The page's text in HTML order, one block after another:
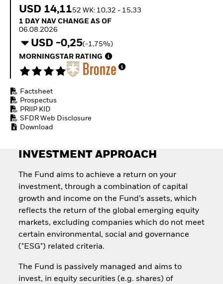
How to start investing
USD 14,1152 WK: 10,32 - 15,33
1 Day NAV Change as of 06.08.2026
1 DAY NAV CHANGE AS OF
06.08.2026
USD -0,25(-1,75%)
MORNINGSTAR RATING
Factsheet
Prospectus
PRIIP KID
SFDR Web Disclosure
Download
INVESTMENT APPROACH
The Fund aims to achieve a return on your
investment, through a combination of capital
growth and income on the Fund’s assets, which
reflects the return of the global emerging equity
markets, excluding companies which do not meet
certain environmental, social and governance
("ESG") related criteria.
The Fund is passively managed and aims to
invest, in equity securities (e.g. shares) of